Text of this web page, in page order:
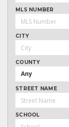
MLS NUMBER
CITY
COUNTY
Any
STREET NAME
SCHOOL